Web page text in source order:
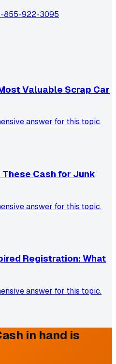
855-922-3095
Valuable Scrap Car
answer for this topic.
Cash for Junk
answer for this topic.
Registration: What
answer for this topic.
in hand is